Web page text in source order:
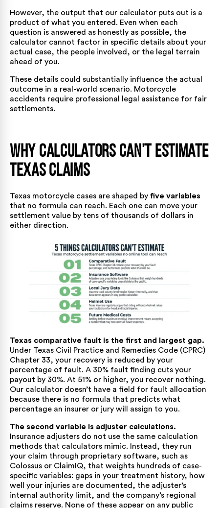
However, the output that our calculator puts out is a
product of what you entered. Even when each
question is answered as honestly as possible, the
calculator cannot factor in specific details about your
actual case, the people involved, or the legal terrain
ahead of you.
These details could substantially influence the actual
outcome in a real-world scenario. Motorcycle
accidents require professional legal assistance for fair
settlements.
Why Calculators Can’t Estimate
Texas Claims
Texas motorcycle cases are shaped by five variables
that no formula can reach. Each one can move your
settlement value by tens of thousands of dollars in
either direction.
Texas comparative fault is the first and largest gap.
Under Texas Civil Practice and Remedies Code (CPRC)
Chapter 33, your recovery is reduced by your
percentage of fault. A 30% fault finding cuts your
payout by 30%. At 51% or higher, you recover nothing.
Our calculator doesn’t have a field for fault allocation
because there is no formula that predicts what
percentage an insurer or jury will assign to you.
The second variable is adjuster calculations.
Insurance adjusters do not use the same calculation
methods that calculators mimic. Instead, they run
your claim through proprietary software, such as
Colossus or ClaimIQ, that weights hundreds of case-
specific variables: gaps in your treatment history, how
well your injuries are documented, the adjuster’s
internal authority limit, and the company’s regional
claims reserve. None of these appear on any public